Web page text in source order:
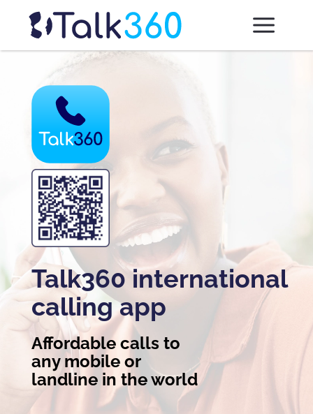
Talk360 international
calling app
Affordable calls to
any mobile or
landline in the world